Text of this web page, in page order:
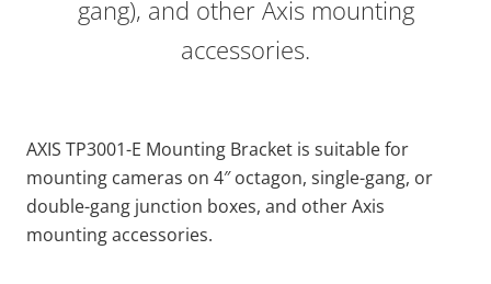
gang), and other Axis mounting
accessories.
AXIS TP3001-E Mounting Bracket is suitable for
mounting cameras on 4″ octagon, single-gang, or
double-gang junction boxes, and other Axis
mounting accessories.